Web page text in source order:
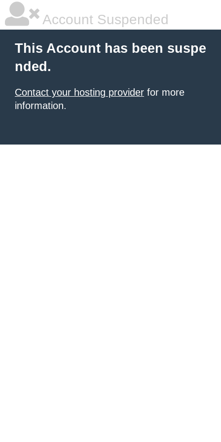
Account Suspended
This Account has been suspe
nded.
Contact your hosting provider for more
information.